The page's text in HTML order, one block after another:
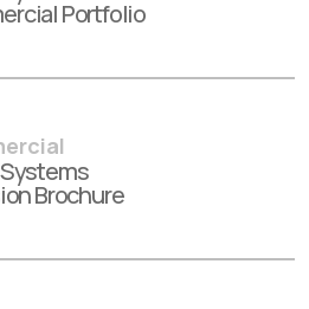
Portfolio
Brochure